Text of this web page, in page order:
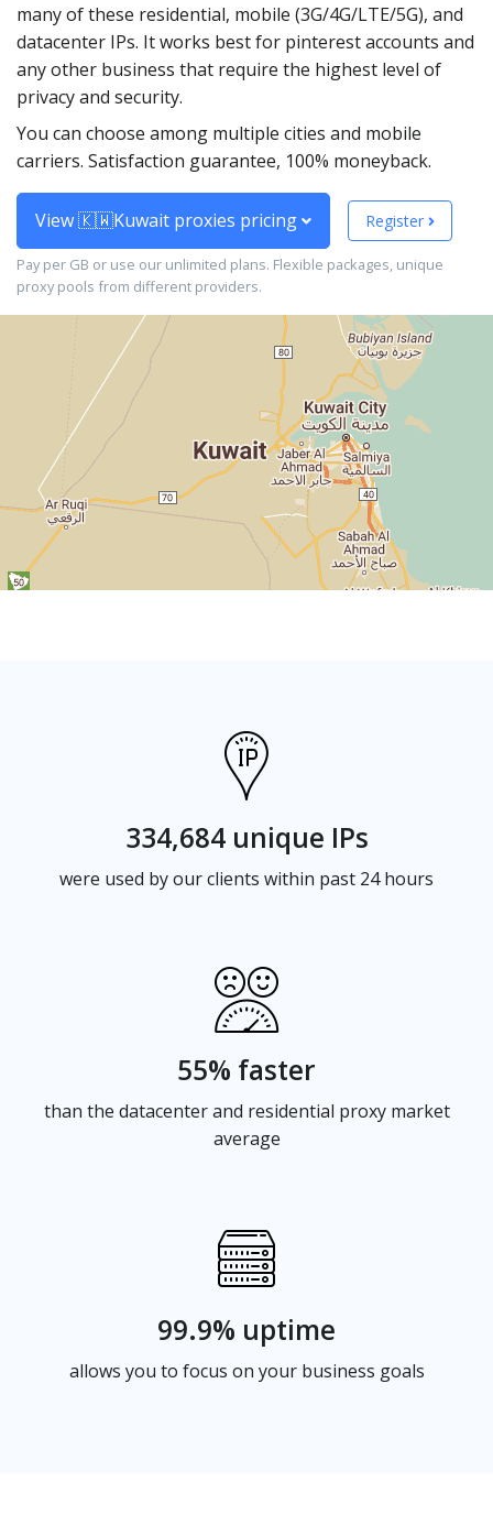
many of these residential, mobile (3G/4G/LTE/5G), and
datacenter IPs. It works best for pinterest accounts and
any other business that require the highest level of
privacy and security.
You can choose among multiple cities and mobile
carriers. Satisfaction guarantee, 100% moneyback.
View 🇰🇼Kuwait proxies pricing Register
Pay per GB or use our unlimited plans. Flexible packages, unique
proxy pools from different providers.
334,684 unique IPs
were used by our clients within past 24 hours
55% faster
than the datacenter and residential proxy market
average
99.9% uptime
allows you to focus on your business goals